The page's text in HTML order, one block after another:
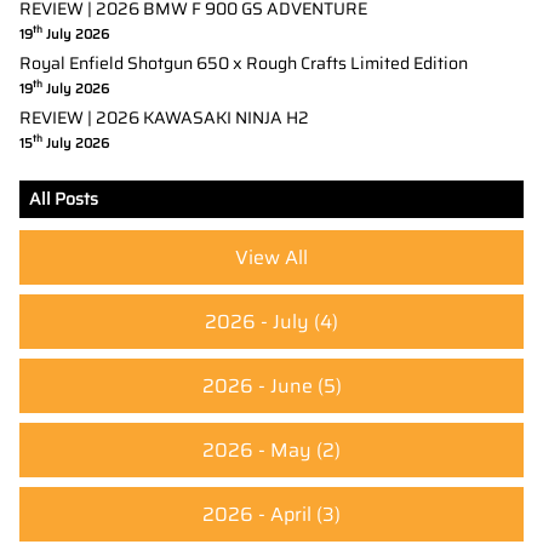
REVIEW | 2026 BMW F 900 GS ADVENTURE
19th July 2026
Royal Enfield Shotgun 650 x Rough Crafts Limited Edition
19th July 2026
REVIEW | 2026 KAWASAKI NINJA H2
15th July 2026
All Posts
View All
2026 - July (4)
2026 - June (5)
2026 - May (2)
2026 - April (3)